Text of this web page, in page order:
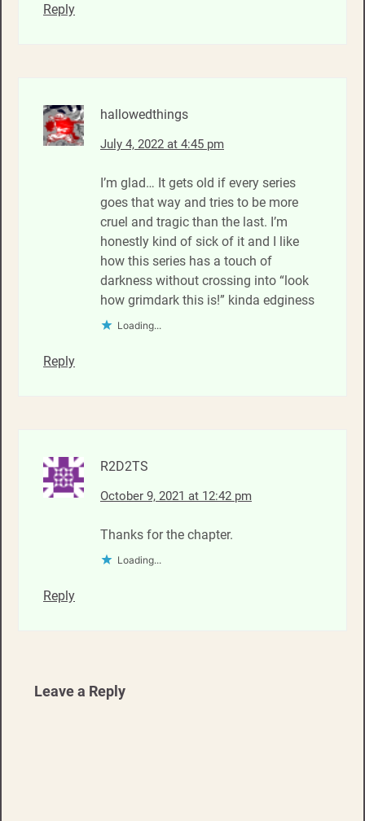
Reply
hallowedthings
July 4, 2022 at 4:45 pm
I’m glad… It gets old if every series
goes that way and tries to be more
cruel and tragic than the last. I’m
honestly kind of sick of it and I like
how this series has a touch of
darkness without crossing into “look
how grimdark this is!” kinda edginess
Loading...
Reply
R2D2TS
October 9, 2021 at 12:42 pm
Thanks for the chapter.
Loading...
Reply
Leave a Reply